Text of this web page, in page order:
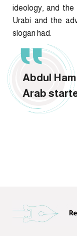
ideology, and the
Urabi and the
slogan had.
Abdul
Arab